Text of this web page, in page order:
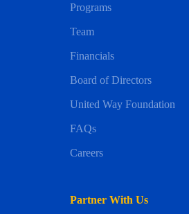
Programs
Team
Financials
Board of Directors
United Way Foundation
FAQs
Careers
Partner With Us